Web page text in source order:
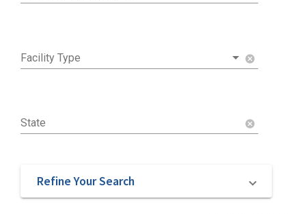
Facility Type cancel
State cancel
Refine Your Search